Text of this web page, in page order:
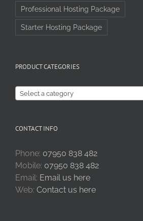
Professional Hosting Package
Starter Hosting Package
PRODUCT CATEGORIES

Select a category
CONTACT INFO
Phone: 07950 838 482
Mobile: 07950 838 482
Email: Email us here
Web: Contact us here